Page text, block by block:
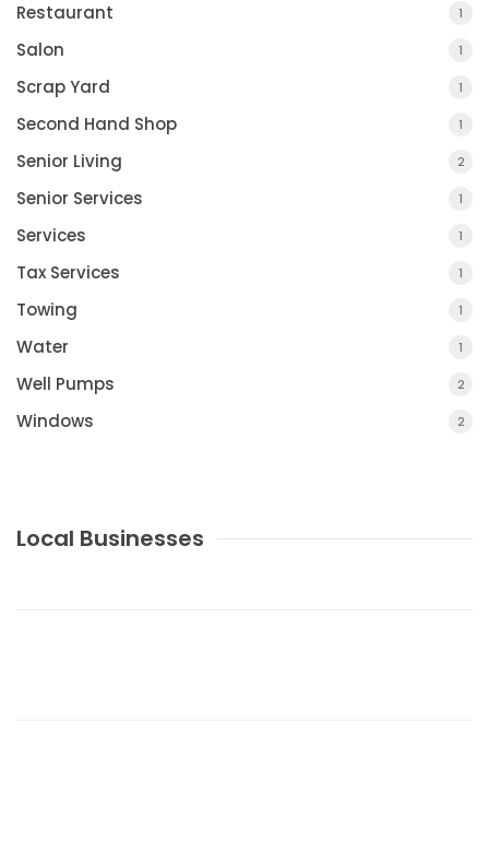
Restaurant 1
Salon 1
Scrap Yard 1
Second Hand Shop 1
Senior Living 2
Senior Services 1
Services 1
Tax Services 1
Towing 1
Water 1
Well Pumps 2
Windows 2
Local Businesses